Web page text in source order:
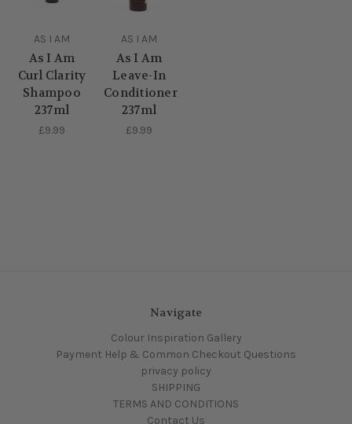
AS I AM
As I Am
Curl Clarity
Shampoo
237ml
£9.99
AS I AM
As I Am
Leave-In
Conditioner
237ml
£9.99
Navigate
Colour Inspiration Gallery
Payment Help & Common Checkout Questions
privacy policy
SHIPPING
TERMS AND CONDITIONS
Contact Us